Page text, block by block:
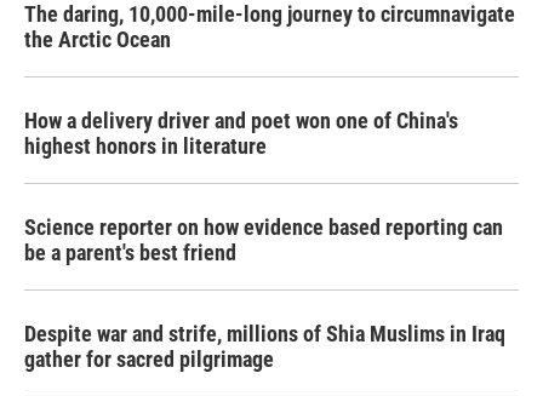
The daring, 10,000-mile-long journey to circumnavigate
the Arctic Ocean
How a delivery driver and poet won one of China's
highest honors in literature
Science reporter on how evidence based reporting can
be a parent's best friend
Despite war and strife, millions of Shia Muslims in Iraq
gather for sacred pilgrimage